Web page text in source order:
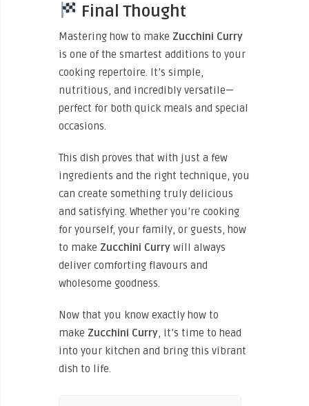
Final Thought
Mastering how to make Zucchini Curry
is one of the smartest additions to your
cooking repertoire. It’s simple,
nutritious, and incredibly versatile—
perfect for both quick meals and special
occasions.
This dish proves that with just a few
ingredients and the right technique, you
can create something truly delicious
and satisfying. Whether you’re cooking
for yourself, your family, or guests, how
to make Zucchini Curry will always
deliver comforting flavours and
wholesome goodness.
Now that you know exactly how to
make Zucchini Curry, it’s time to head
into your kitchen and bring this vibrant
dish to life.